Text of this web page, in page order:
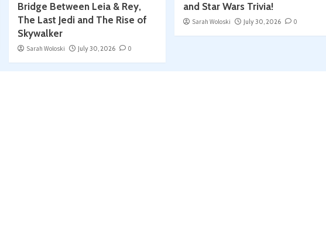
Bridge Between Leia & Rey,
The Last Jedi and The Rise of
Skywalker
Sarah Woloski July 30, 2026 0
and Star Wars Trivia!
Sarah Woloski July 30, 2026 0